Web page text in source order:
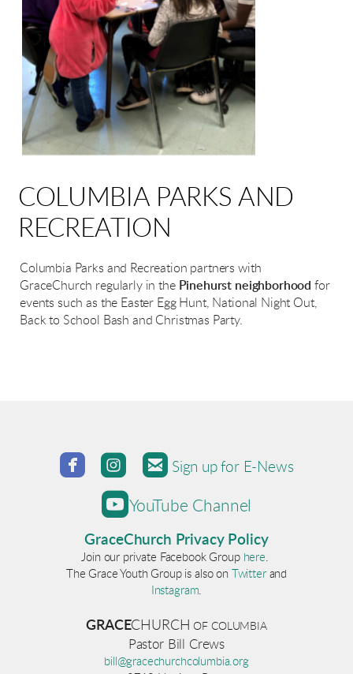
COLUMBIA PARKS AND
RECREATION
Columbia Parks and Recreation partners with
GraceChurch regularly in the Pinehurst neighborhood for
events such as the Easter Egg Hunt, National Night Out,
Back to School Bash and Christmas Party.
 roundedfacebook
 roundedinstagram
 roundedemail
Sign up for E-News
roundedyoutube
YouTube Channel
GraceChurch Privacy Policy
Join our private Facebook Group here.
The Grace Youth Group is also on
Twitterand
Instagram.
GRACECHURCH OF COLUM BI A
Pastor Bill Crews
bill@gracechurchcolumbia.org